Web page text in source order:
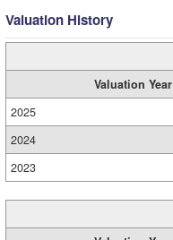
Valuation History
Valuation Year
2025
2024
2023